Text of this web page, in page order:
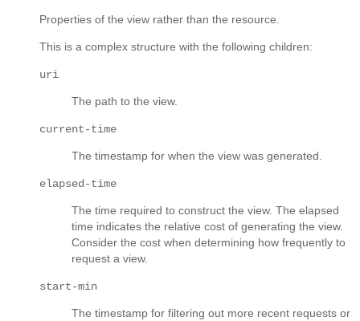
Properties of the view rather than the resource.
This is a complex structure with the following children:
uri
The path to the view.
current-time
The timestamp for when the view was generated.
elapsed-time
The time required to construct the view. The elapsed
time indicates the relative cost of generating the view.
Consider the cost when determining how frequently to
request a view.
start-min
The timestamp for filtering out more recent requests or